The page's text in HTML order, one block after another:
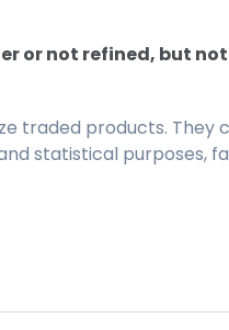
or not refined, but
traded products. They
statistical purposes,